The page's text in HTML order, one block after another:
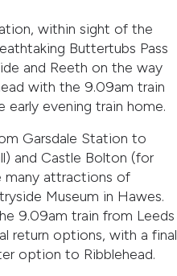
within sight of the
Buttertubs Pass
and Reeth on the way
with the 9.09am train
evening train home.
Garsdale Station to
and Castle Bolton (for
attractions of
Museum in Hawes.
9.09am train from Leeds
return options, with a final
option to Ribblehead.